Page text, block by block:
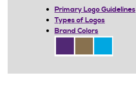
Primary Logo Guidelines
Types of Logos
Brand Colors